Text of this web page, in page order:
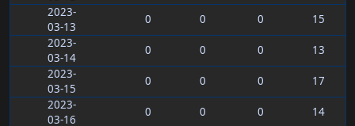
2023-
03-13
0 0 0
15
2023-
03-14
0 0 0
13
2023-
03-15
0 0 0
17
2023-
03-16
0 0 0
14